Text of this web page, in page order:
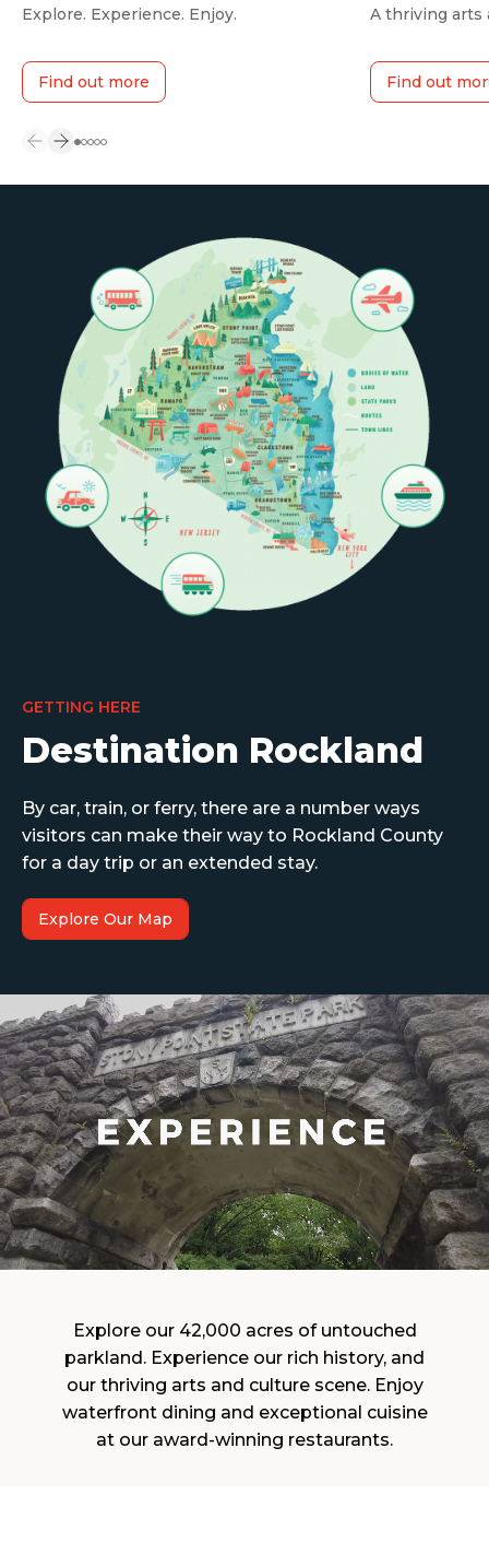
Explore. Experience. Enjoy.
Find out more
A thriving arts
Find out
GETTING HERE
Destination Rockland
By car, train, or ferry, there are a number ways
visitors can make their way to Rockland County
for a day trip or an extended stay.
Explore Our Map
Explore our 42,000 acres of untouched
parkland. Experience our rich history, and
our thriving arts and culture scene. Enjoy
waterfront dining and exceptional cuisine
at our award-winning restaurants.